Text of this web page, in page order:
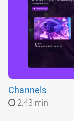
Channels
2:43 min